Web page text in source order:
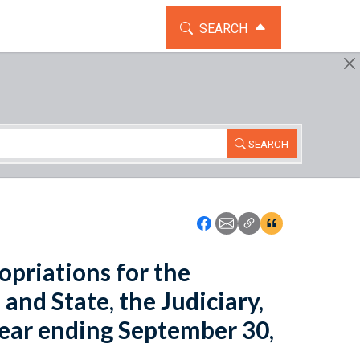
TOGGLE THE SEARCH
SEARCH
SEARCH
Icon: Share using
Icon: Share using
Icon: Copy Link
Icon:View
for the
State, the Judiciary,
ending September 30,